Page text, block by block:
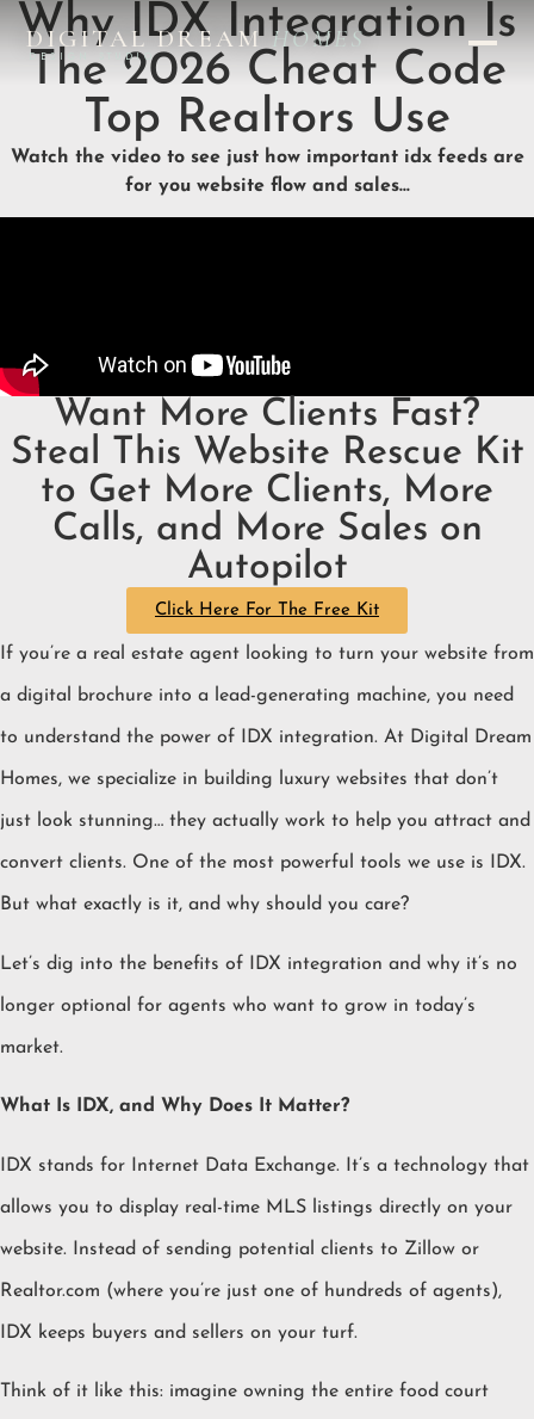
DIGITAL DREAMHOMES
DESIGN STUDIO
Why IDX Integration Is
The 2026 Cheat Code
Top Realtors Use
Watch the video to see just how important idx feeds are
for you website flow and sales…
Want More Clients Fast?
Steal This Website Rescue Kit
to Get More Clients, More
Calls, and More Sales on
Autopilot
Click Here For The Free Kit
If you’re a real estate agent looking to turn your website from
a digital brochure into a lead-generating machine, you need
to understand the power of IDX integration. At Digital Dream
Homes, we specialize in building luxury websites that don’t
just look stunning… they actually work to help you attract and
convert clients. One of the most powerful tools we use is IDX.
But what exactly is it, and why should you care?
Let’s dig into the benefits of IDX integration and why it’s no
longer optional for agents who want to grow in today’s
market.
What Is IDX, and Why Does It Matter?
IDX stands for Internet Data Exchange. It’s a technology that
allows you to display real-time MLS listings directly on your
website. Instead of sending potential clients to Zillow or
Realtor.com (where you’re just one of hundreds of agents),
IDX keeps buyers and sellers on your turf.
Think of it like this: imagine owning the entire food court